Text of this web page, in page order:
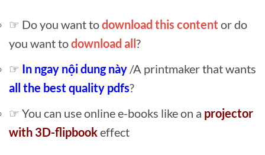
☞ Do you want todownload this content or do
you want todownload all ?
☞ In ngay nội dung này /A printmaker that wants
all the best quality pdfs?
☞ You can use online e-books like on a projector
with 3D-flipbookeffect